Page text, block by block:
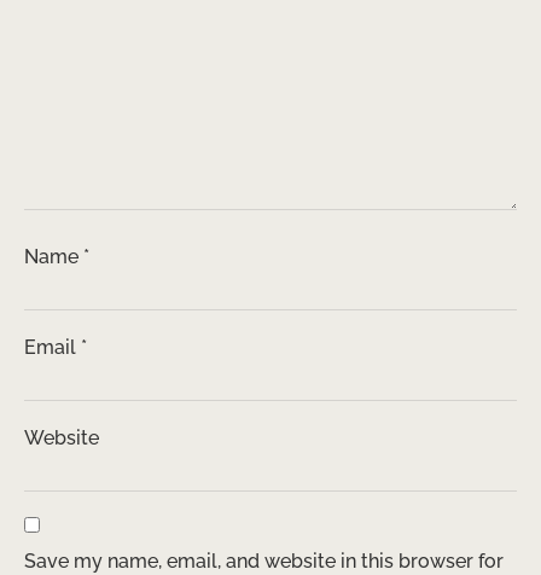
Name *
Email *
Website
Save my name, email, and website in this browser for